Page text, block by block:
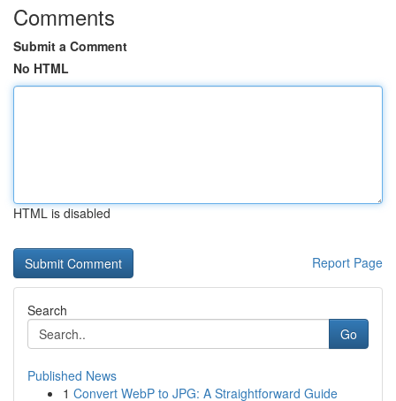
Comments
Submit a Comment
No HTML
HTML is disabled
Report Page
Search
Go
Published News
1 Convert WebP to JPG: A Straightforward Guide